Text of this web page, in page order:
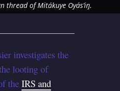
thread of Mitákuye Oyás’iŋ.
investigates the
looting of
the IRS and